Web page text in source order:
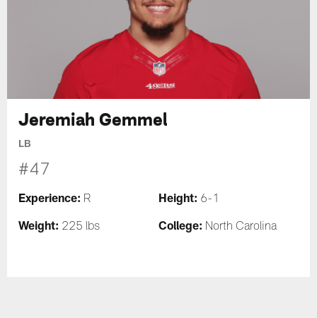
Jeremiah Gemmel
LB
#47
Experience: R Height: 6-1
Weight: 225 lbs College: North Carolina